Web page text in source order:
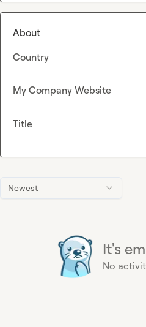
Newest
It's
No
About
Country
My Company Website
Title